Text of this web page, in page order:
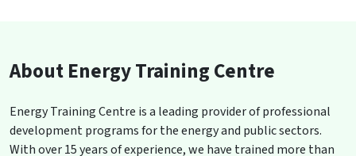
About Energy Training Centre
Energy Training Centre is a leading provider of professional
development programs for the energy and public sectors.
With over 15 years of experience, we have trained more than